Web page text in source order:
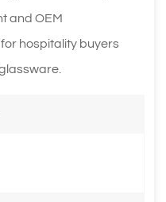
and OEM
hospitality buyers